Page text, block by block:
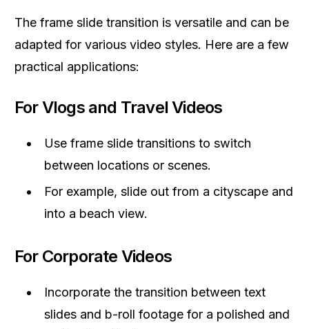
The frame slide transition is versatile and can be
adapted for various video styles. Here are a few
practical applications:
For Vlogs and Travel Videos
Use frame slide transitions to switch
between locations or scenes.
For example, slide out from a cityscape and
into a beach view.
For Corporate Videos
Incorporate the transition between text
slides and b-roll footage for a polished and